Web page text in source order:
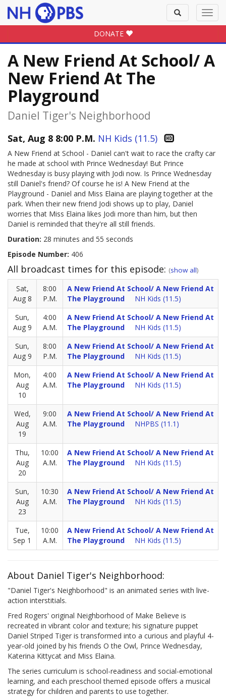
Toggle
search
DONATE
A New Friend At School/ A
New Friend At The
Playground
Daniel Tiger's Neighborhood
Sat, Aug 8 8:00 P.M. NH Kids (11.5)
A New Friend at School - Daniel can't wait to race the crafty car
he made at school with Prince Wednesday! But Prince
Wednesday is busy playing with Jodi now. Is Prince Wednesday
still Daniel's friend? Of course he is! A New Friend at the
Playground - Daniel and Miss Elaina are playing together at the
park. When their new friend Jodi shows up to play, Daniel
worries that Miss Elaina likes Jodi more than him, but then
Daniel is reminded that they're all still friends.
Duration: 28 minutes and 55 seconds
Episode Number: 406
All broadcast times for this episode: (show all)
Sat,
Aug 8
8:00
P.M.
A New Friend At School/ A New Friend At
The Playground
NH Kids (11.5)
Sun,
Aug 9
4:00
A.M.
A New Friend At School/ A New Friend At
The Playground
NH Kids (11.5)
Sun,
Aug 9
8:00
P.M.
A New Friend At School/ A New Friend At
The Playground
NH Kids (11.5)
Mon,
Aug
10
4:00
A.M.
A New Friend At School/ A New Friend At
The Playground
NH Kids (11.5)
Wed,
Aug
19
9:00
A.M.
A New Friend At School/ A New Friend At
The Playground
NHPBS (11.1)
Thu,
Aug
20
10:00
A.M.
A New Friend At School/ A New Friend At
The Playground
NH Kids (11.5)
Sun,
Aug
23
10:30
A.M.
A New Friend At School/ A New Friend At
The Playground
NH Kids (11.5)
Tue,
Sep 1
10:00
A.M.
A New Friend At School/ A New Friend At
The Playground
NH Kids (11.5)
About Daniel Tiger's Neighborhood:
"Daniel Tiger's Neighborhood" is an animated series with live-
action interstitials.
Fred Rogers' original Neighborhood of Make Believe is
recreated in vibrant color and texture; his signature puppet
Daniel Striped Tiger is transformed into a curious and playful 4-
year-old joined by his friends O the Owl, Prince Wednesday,
Katerina Kittycat and Miss Elaina.
The series curriculum is school-readiness and social-emotional
learning, and each preschool themed episode offers a musical
strategy for children and parents to use together.